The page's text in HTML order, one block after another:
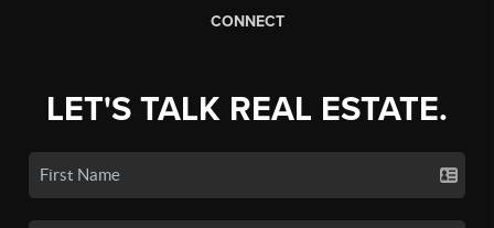
CONNECT
LET'S TALK REAL ESTATE.